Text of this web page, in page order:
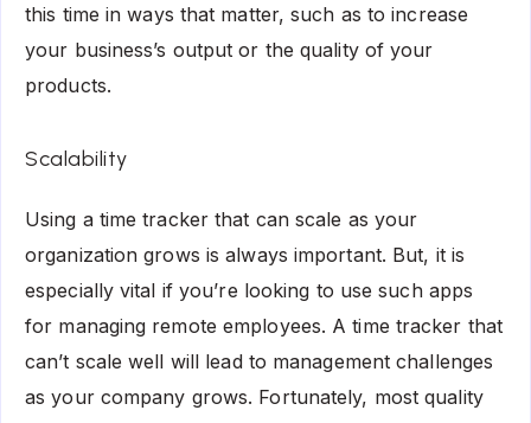
this time in ways that matter, such as to increase
your business’s output or the quality of your
products.
Scalability
Using a time tracker that can scale as your
organization grows is always important. But, it is
especially vital if you’re looking to use such apps
for managing remote employees. A time tracker that
can’t scale well will lead to management challenges
as your company grows. Fortunately, most quality